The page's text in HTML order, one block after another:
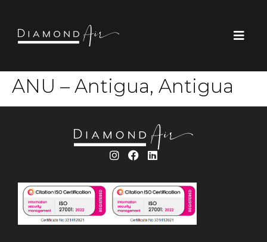
ANU – Antigua, Antigua